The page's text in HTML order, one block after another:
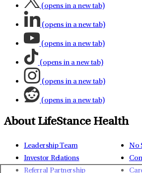
(opens in a new tab)
(opens in a new tab)
(opens in a new tab)
(opens in a new tab)
(opens in a new tab)
(opens in a new tab)
About LifeStance Health
Leadership Team
Investor Relations
Referral Partnership
No